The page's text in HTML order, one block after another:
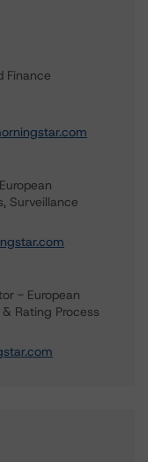
Finance
Surveillance
- European
Rating Process